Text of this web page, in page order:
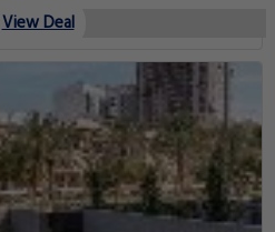
View Deal